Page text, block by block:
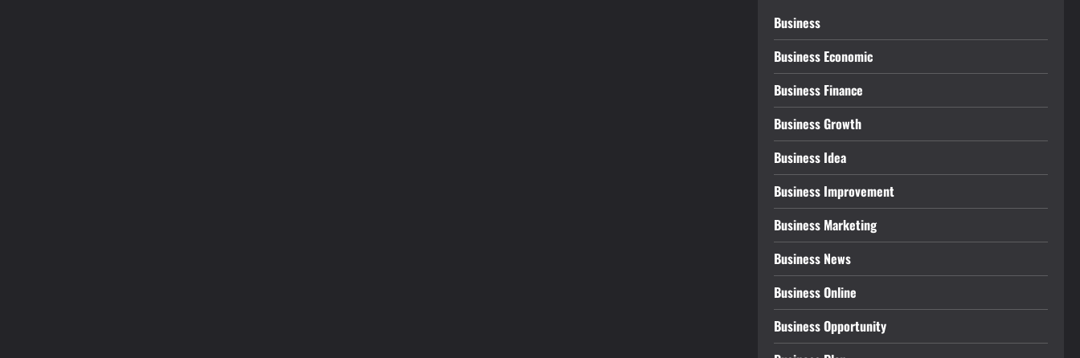
Business
Business Economic
Business Finance
Business Growth
Business Idea
Business Improvement
Business Marketing
Business News
Business Online
Business Opportunity